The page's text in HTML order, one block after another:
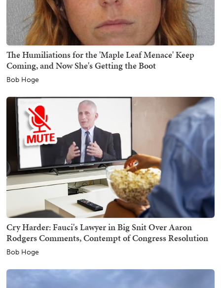
The Humiliations for the 'Maple Leaf Menace' Keep
Coming, and Now She's Getting the Boot
Bob Hoge
Cry Harder: Fauci's Lawyer in Big Snit Over Aaron
Rodgers Comments, Contempt of Congress Resolution
Bob Hoge